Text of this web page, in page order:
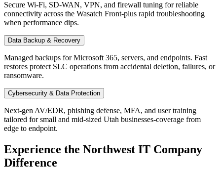
Secure Wi-Fi, SD-WAN, VPN, and firewall tuning for reliable
connectivity across the Wasatch Front-plus rapid troubleshooting
when performance dips.
Data Backup & Recovery
Managed backups for Microsoft 365, servers, and endpoints. Fast
restores protect SLC operations from accidental deletion, failures, or
ransomware.
Cybersecurity & Data Protection
Next-gen AV/EDR, phishing defense, MFA, and user training
tailored for small and mid-sized Utah businesses-coverage from
edge to endpoint.
Experience the Northwest IT Company
Difference